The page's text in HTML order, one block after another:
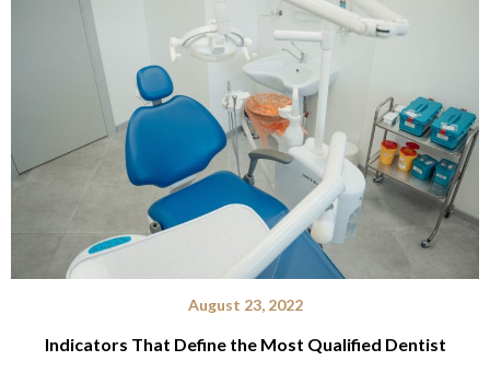
August 23, 2022
Indicators That Define the Most Qualified Dentist